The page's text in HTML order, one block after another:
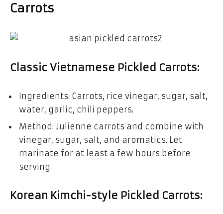
Carrots
Classic Vietnamese Pickled Carrots:
Ingredients: Carrots, rice vinegar, sugar, salt,
water, garlic, chili peppers.
Method: Julienne carrots and combine with
vinegar, sugar, salt, and aromatics. Let
marinate for at least a few hours before
serving.
Korean Kimchi-style Pickled Carrots: